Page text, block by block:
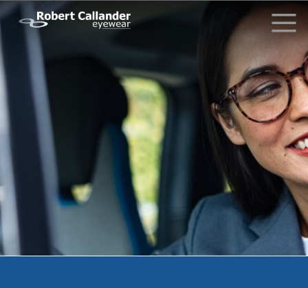
Why Choose Us?
What Our Clients Say
Driving Glasses
News
Contact Us
Request Info